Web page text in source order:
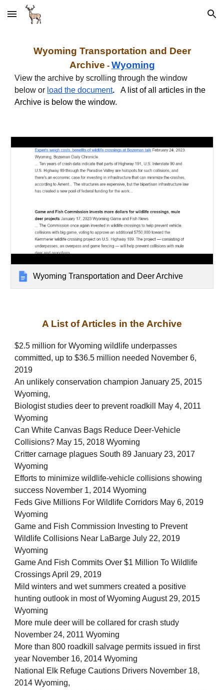
Skip to main content Skip to navigation
Wyoming Transportation and Deer
Archive - Wyoming
View the archive by scrolling through the window
below or load the document.
A list of all articles in the
Archive is below the window.
Wyoming Transportation and Deer Archive
A List of Articles in the Archive
$2.5 million for Wyoming wildlife underpasses
committed, up to $36.5 million needed November 6,
2019
An unlikely conservation champion January 25, 2015
Wyoming,
Biologist studies deer to prevent roadkill May 4, 2011
Wyoming
Can White Canvas Bags Reduce Deer-Vehicle
Collisions? May 15, 2018 Wyoming
Critter carnage plagues South 89 January 23, 2017
Wyoming
Efforts to minimize wildlife-vehicle collisions showing
success November 1, 2014 Wyoming
Feds Give Millions For Wildlife Corridors May 6, 2019
Wyoming
Game and Fish Commission Investing to Prevent
Wildlife Collisions Near LaBarge July 22, 2019
Wyoming
Game And Fish Commits Over $1 Million To Wildlife
Crossings April 29, 2019
Mild winters and wet summers created a positive
hunting outlook in most of Wyoming August 29, 2015
Wyoming
More mule deer will be collared for crash study
November 24, 2011 Wyoming
More than 800 roadkill salvage permits issued in first
year November 16, 2014 Wyoming
National Elk Refuge Cautions Drivers November 18,
2014 Wyoming,